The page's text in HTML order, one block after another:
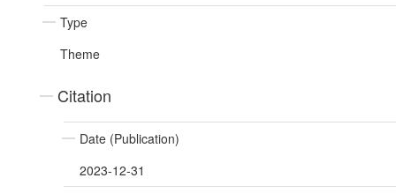
Type
Theme
Citation
Date (Publication)
2023-12-31